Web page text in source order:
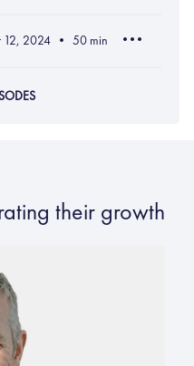
12, 2024 50 min
their growth